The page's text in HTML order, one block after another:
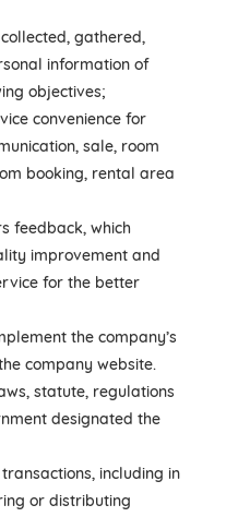
gathered,
information of
objectives;
convenience for
sale, room
booking, rental area
feedback, which
improvement and
for the better
the company’s
company website.
statute, regulations
designated the
including in
or distributing